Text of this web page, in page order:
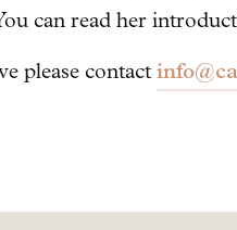
can read her
please contact